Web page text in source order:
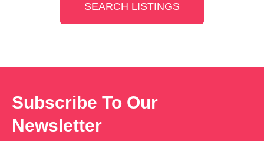
SEARCH LISTINGS
Subscribe To Our
Newsletter